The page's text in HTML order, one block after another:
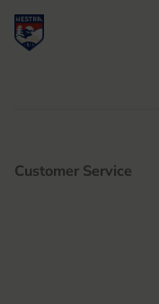
Customer Service